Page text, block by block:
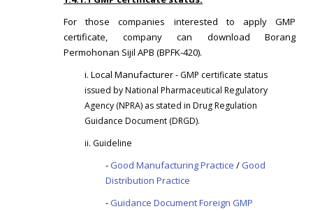
For those companies interested to apply GMP
certificate, company can download Borang
Permohonan Sijil APB (BPFK-420).
i. Local Manufacturer - GMP certificate status
issued by National Pharmaceutical Regulatory
Agency (NPRA) as stated in Drug Regulation
Guidance Document (DRGD).
ii. Guideline
- Good Manufacturing Practice / Good
Distribution Practice
- Guidance Document Foreign GMP